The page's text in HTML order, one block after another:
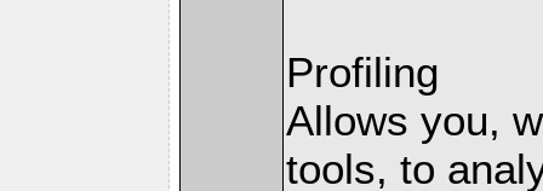
Profiling
Allows you,
tools, to